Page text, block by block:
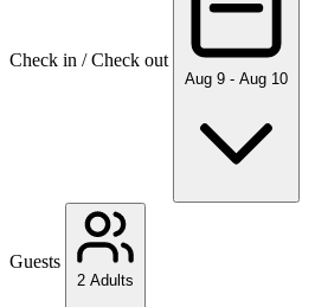
Check in / Check out
Aug 9 - Aug 10
Guests
2 Adults